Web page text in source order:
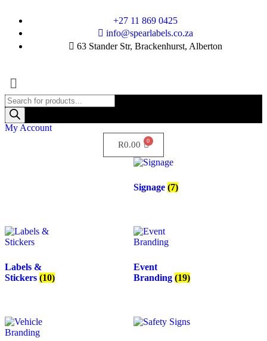
+27 11 869 0425
info@spearlabels.co.za
63 Stander Str, Brackenhurst, Alberton
My Account
R0.00
Signage (7)
Labels &
Stickers (10)
Event
Branding (19)